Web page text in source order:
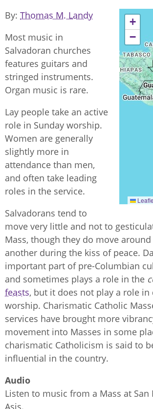
+
−
By Thomas M. Landy
Most music in
Salvadoran churches
features guitars and
stringed instruments.
Organ music is rare.
Lay people take an active
role in Sunday worship.
Women are generally
slightly more in
attendance than men,
and often take leading
roles in the service.
Salvadorans tend to
move very little and not to
Mass, though they do move
another during the kiss of peace.
important part of pre-Columbian
and sometimes plays a role in the
feasts, but it does not play a role in
worship. Charismatic Catholic
services have brought more
movement into Masses in some
charismatic Catholicism is said to
influential in the country.
Audio
Listen to music from a Mass at San